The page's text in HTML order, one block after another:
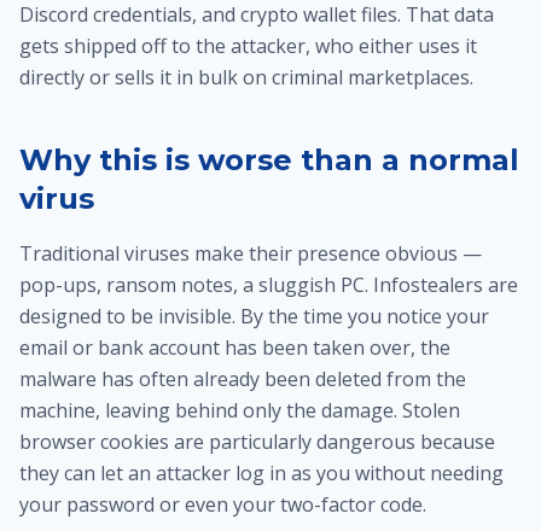
Discord credentials, and crypto wallet files. That data
gets shipped off to the attacker, who either uses it
directly or sells it in bulk on criminal marketplaces.
Why this is worse than a normal
virus
Traditional viruses make their presence obvious —
pop-ups, ransom notes, a sluggish PC. Infostealers are
designed to be invisible. By the time you notice your
email or bank account has been taken over, the
malware has often already been deleted from the
machine, leaving behind only the damage. Stolen
browser cookies are particularly dangerous because
they can let an attacker log in as you without needing
your password or even your two-factor code.